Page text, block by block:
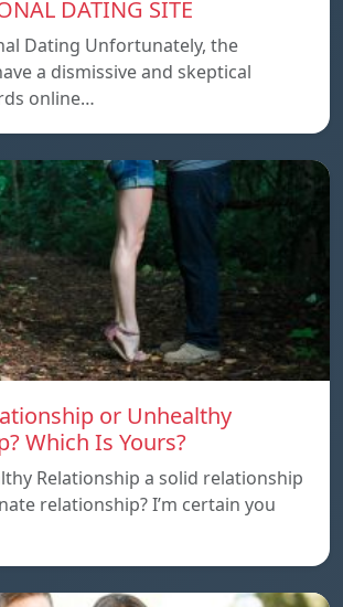
DATING SITE
Dating Unfortunately, the
a dismissive and skeptical
online…
or Unhealthy
Which Is Yours?
Relationship a solid relationship
relationship? I’m certain you